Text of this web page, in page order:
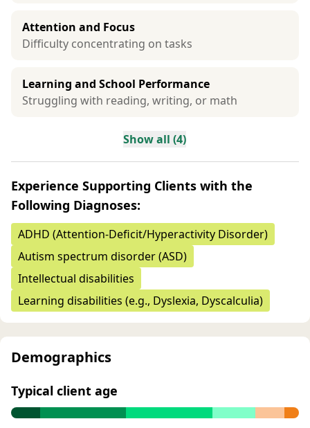
Attention and Focus
Difficulty concentrating on tasks
Learning and School Performance
Struggling with reading, writing, or math
Show all (4)
Experience Supporting Clients with the
Following Diagnoses:
ADHD (Attention-Deficit/Hyperactivity Disorder)
Autism spectrum disorder (ASD)
Intellectual disabilities
Learning disabilities (e.g., Dyslexia, Dyscalculia)
Demographics
Typical client age